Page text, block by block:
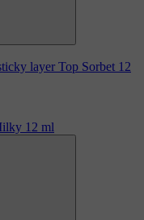
layer Top Sorbet 12